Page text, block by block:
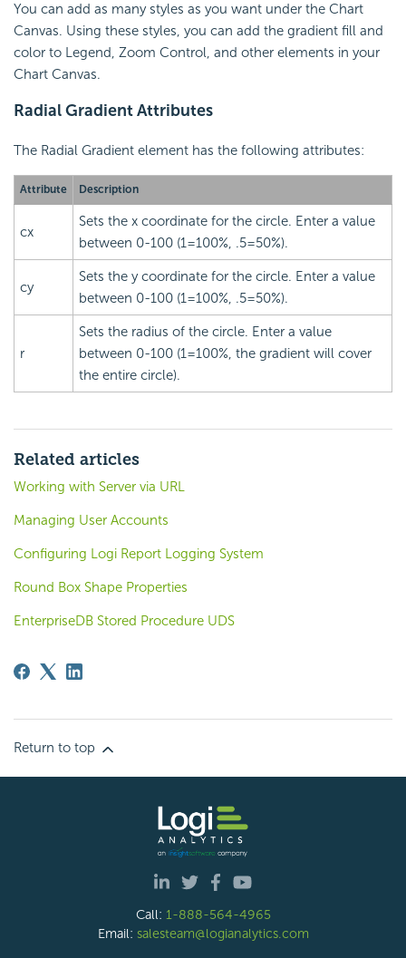
You can add as many styles as you want under the Chart
Canvas. Using these styles, you can add the gradient fill and
color to Legend, Zoom Control, and other elements in your
Chart Canvas.
Radial Gradient Attributes
The Radial Gradient element has the following attributes:
Attribute Description
cx
Sets the x coordinate for the circle. Enter a value
between 0-100 (1=100%, .5=50%).
cy
Sets the y coordinate for the circle. Enter a value
between 0-100 (1=100%, .5=50%).
r
Sets the radius of the circle. Enter a value
between 0-100 (1=100%, the gradient will cover
the entire circle).
Related articles
Working with Server via URL
Managing User Accounts
Configuring Logi Report Logging System
Round Box Shape Properties
EnterpriseDB Stored Procedure UDS
Return to top
Call: 1-888-564-4965
Email: salesteam@logianalytics.com